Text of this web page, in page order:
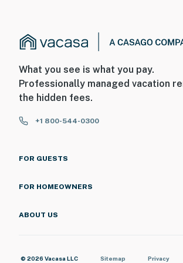
What you see is what you pay.
Professionally managed vacation
the hidden fees.
+1 800-544-0300
FOR GUESTS
FOR HOMEOWNERS
ABOUT US
© 2026 Vacasa LLC Sitemap Privacy